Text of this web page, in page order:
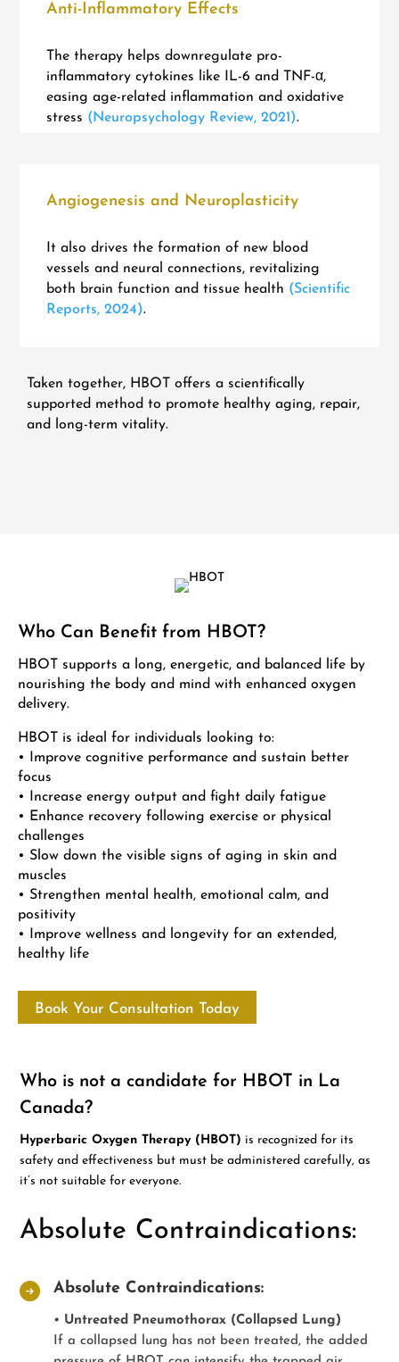
Anti-Inflammatory Effects
The therapy helps downregulate pro-
inflammatory cytokines like IL-6 and TNF-α,
easing age-related inflammation and oxidative
stress (Neuropsychology Review, 2021).
Angiogenesis and Neuroplasticity
It also drives the formation of new blood
vessels and neural connections, revitalizing
both brain function and tissue health (Scientific
Reports, 2024).
Taken together, HBOT offers a scientifically
supported method to promote healthy aging, repair,
and long-term vitality.
Who Can Benefit from HBOT?
HBOT supports a long, energetic, and balanced life by
nourishing the body and mind with enhanced oxygen
delivery.
HBOT is ideal for individuals looking to:
• Improve cognitive performance and sustain better
focus
• Increase energy output and fight daily fatigue
• Enhance recovery following exercise or physical
challenges
• Slow down the visible signs of aging in skin and
muscles
• Strengthen mental health, emotional calm, and
positivity
• Improve wellness and longevity for an extended,
healthy life
Book Your Consultation Today
Who is not a candidate for HBOT in La
Canada?
Hyperbaric Oxygen Therapy (HBOT) is recognized for its
safety and effectiveness but must be administered carefully, as
it’s not suitable for everyone.
Absolute Contraindications:
Absolute Contraindications:
• Untreated Pneumothorax (Collapsed Lung)
If a collapsed lung has not been treated, the added